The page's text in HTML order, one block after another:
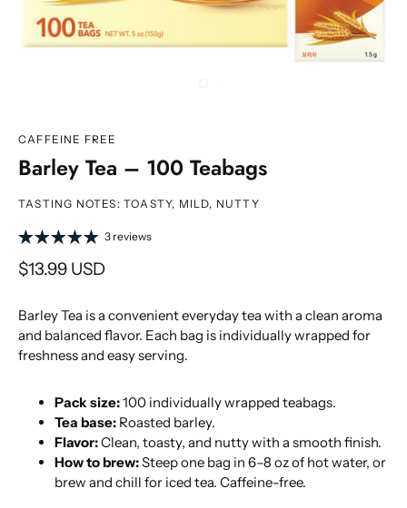
CAFFEINE FREE
Barley Tea – 100 Teabags
TASTING NOTES: TOASTY, MILD, NUTTY
3 reviews
$13.99 USD
Barley Tea is a convenient everyday tea with a clean aroma
and balanced flavor. Each bag is individually wrapped for
freshness and easy serving.
Pack size:100 individually wrapped teabags.
Tea base: Roasted barley.
Flavor:Clean, toasty, and nutty with a smooth finish.
How to brew:Steep one bag in 6–8 oz of hot water, or
brew and chill for iced tea. Caffeine-free.